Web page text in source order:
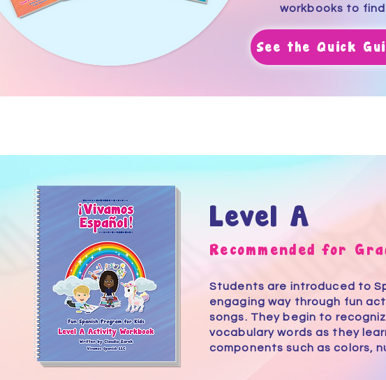
workbooks to
See the Quick
Level A
Recommended for
Students are introduced to
engaging way through fun
songs. They begin to
vocabulary words as they
components such as colors,